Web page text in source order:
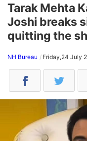
Tarak Mehta
Joshi breaks
quitting the
NH Bureau Friday,24 July